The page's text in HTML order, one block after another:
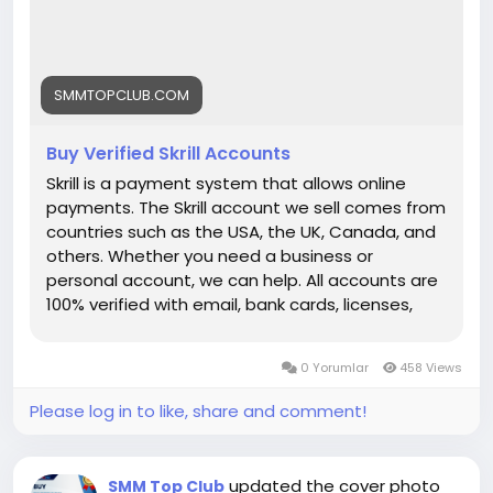
WhatsApp: +1 (551) 455-9726 ➤ Email:
smmtopclub@gmail.com
SMMTOPCLUB.COM
Buy Verified Skrill Accounts
Skrill is a payment system that allows online
payments. The Skrill account we sell comes from
countries such as the USA, the UK, Canada, and
others. Whether you need a business or
personal account, we can help. All accounts are
100% verified with email, bank cards, licenses,
Account Verified Skrill account with proof of
address! 100% PVA Skrill accounts. We have
verified our accounts with a trusted bank. US, UK,
Bank Statement copy provided Money-back
0 Yorumlar 458 Views
Please log in to like, share and comment!
SMM Top Club updated the cover photo